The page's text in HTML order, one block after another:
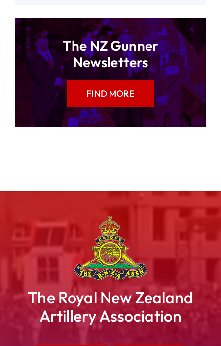
The NZ Gunner
Newsletters
FIND MORE
The Royal New Zealand
Artillery Association